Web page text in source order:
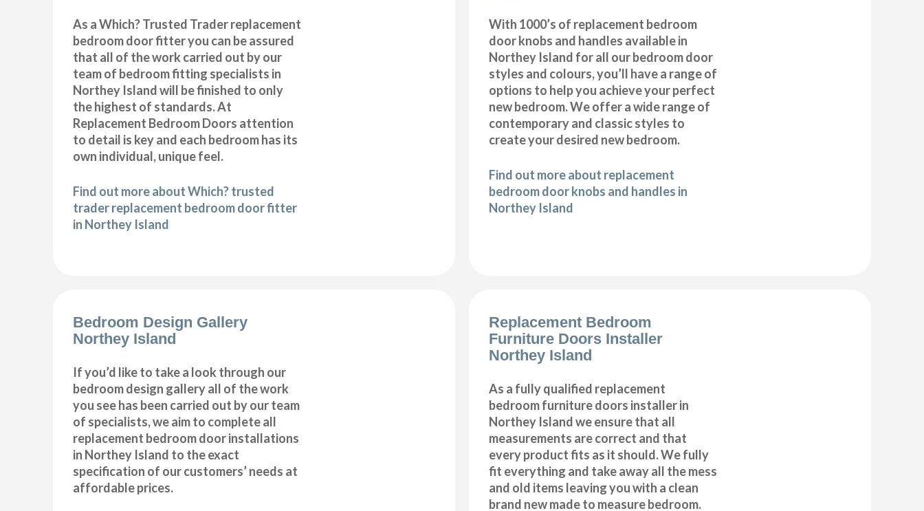
As a Which? Trusted Trader replacement
bedroom door fitter you can be assured
that all of the work carried out by our
team of bedroom fitting specialists in
Northey Island will be finished to only
the highest of standards. At
Replacement Bedroom Doors attention
to detail is key and each bedroom has its
own individual, unique feel.
Find out more about Which? trusted
trader replacement bedroom door fitter
in Northey Island
With 1000’s of replacement bedroom
door knobs and handles available in
Northey Island for all our bedroom door
styles and colours, you’ll have a range of
options to help you achieve your perfect
new bedroom. We offer a wide range of
contemporary and classic styles to
create your desired new bedroom.
Find out more about replacement
bedroom door knobs and handles in
Northey Island
Bedroom Design Gallery
Northey Island
If you’d like to take a look through our
bedroom design gallery all of the work
you see has been carried out by our team
of specialists, we aim to complete all
replacement bedroom door installations
in Northey Island to the exact
specification of our customers’ needs at
affordable prices.
Replacement Bedroom
Furniture Doors Installer
Northey Island
As a fully qualified replacement
bedroom furniture doors installer in
Northey Island we ensure that all
measurements are correct and that
every product fits as it should. We fully
fit everything and take away all the mess
and old items leaving you with a clean
brand new made to measure bedroom.